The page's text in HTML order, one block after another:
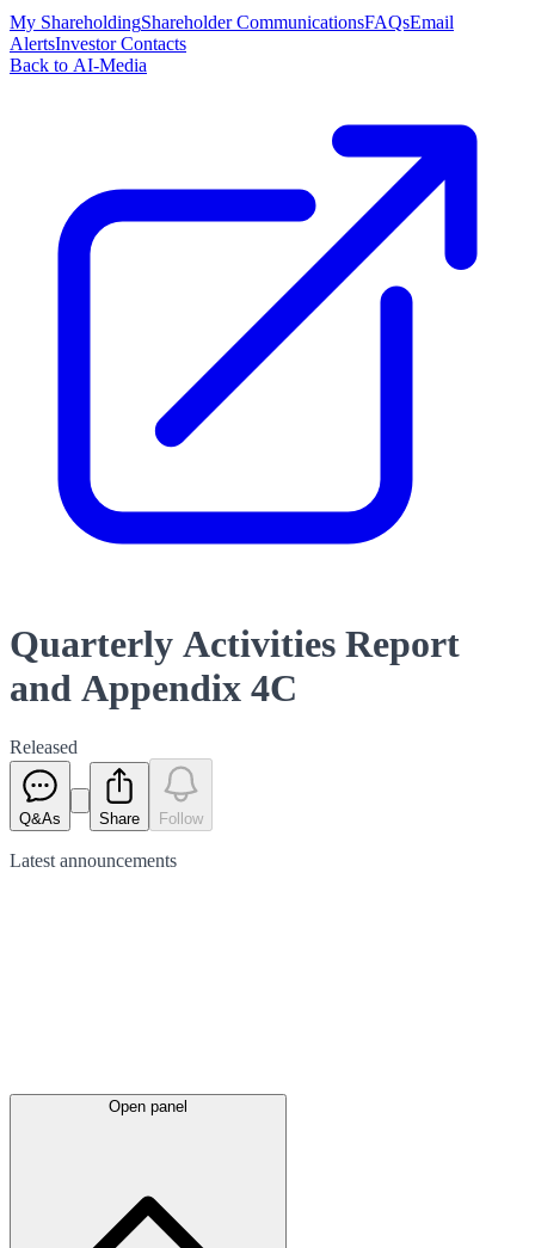
My ShareholdingShareholder CommunicationsFAQsEmail
AlertsInvestor Contacts
Back to AI-Media
Quarterly Activities Report
and Appendix 4C
Released
Q&As Share Follow
Latest announcements
Open panel